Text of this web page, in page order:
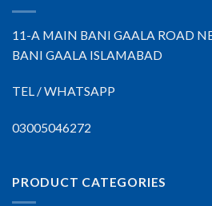
11-A MAIN BANI GAALA ROAD
BANI GAALA ISLAMABAD
TEL / WHATSAPP
03005046272
PRODUCT CATEGORIES